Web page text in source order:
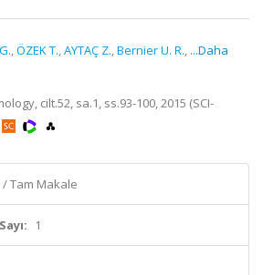
,ÖZEK T.,AYTAÇ Z.,Bernier U. R., ...Daha
cilt.52, sa.1, ss.93-100, 2015 (SCI-
Tam Makale
Sayı: 1